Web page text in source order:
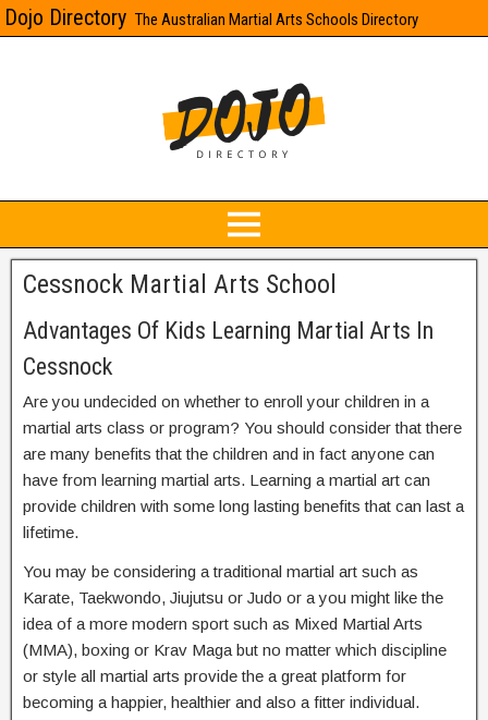
Dojo Directory The Australian Martial Arts Schools Directory
Cessnock Martial Arts School
Advantages Of Kids Learning Martial Arts In
Cessnock
Are you undecided on whether to enroll your children in a
martial arts class or program? You should consider that there
are many benefits that the children and in fact anyone can
have from learning martial arts. Learning a martial art can
provide children with some long lasting benefits that can last a
lifetime.
You may be considering a traditional martial art such as
Karate, Taekwondo, Jiujutsu or Judo or a you might like the
idea of a more modern sport such as Mixed Martial Arts
(MMA), boxing or Krav Maga but no matter which discipline
or style all martial arts provide the a great platform for
becoming a happier, healthier and also a fitter individual.